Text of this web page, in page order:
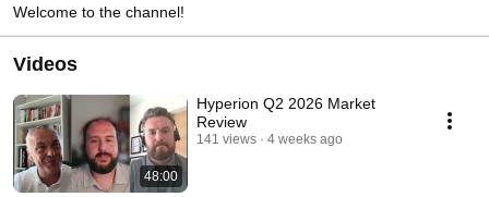
Welcome to the channel!
Videos
48:00
Hyperion Q2 2026 Market
Review
141 views 4 weeks ago